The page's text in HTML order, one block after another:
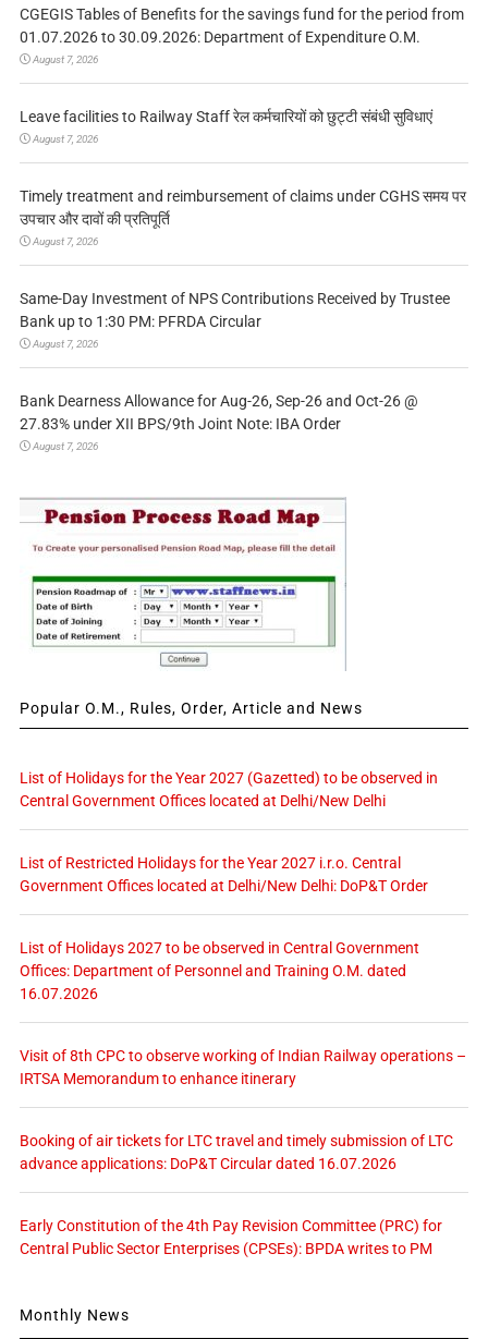
CGEGIS Tables of Benefits for the savings fund for the period from
01.07.2026 to 30.09.2026: Department of Expenditure O.M.
August 7, 2026
Leave facilities to Railway Staff रेल कर्मचारियों को छुट्टी संबंधी सुविधाएं
August 7, 2026
Timely treatment and reimbursement of claims under CGHS समय पर
उपचार और दावों की प्रतिपूर्ति
August 7, 2026
Same-Day Investment of NPS Contributions Received by Trustee
Bank up to 1:30 PM: PFRDA Circular
August 7, 2026
Bank Dearness Allowance for Aug-26, Sep-26 and Oct-26 @
27.83% under XII BPS/9th Joint Note: IBA Order
August 7, 2026
Popular O.M., Rules, Order, Article and News
List of Holidays for the Year 2027 (Gazetted) to be observed in
Central Government Offices located at Delhi/New Delhi
List of Restricted Holidays for the Year 2027 i.r.o. Central
Government Offices located at Delhi/New Delhi: DoP&T Order
List of Holidays 2027 to be observed in Central Government
Offices: Department of Personnel and Training O.M. dated
16.07.2026
Visit of 8th CPC to observe working of Indian Railway operations –
IRTSA Memorandum to enhance itinerary
Booking of air tickets for LTC travel and timely submission of LTC
advance applications: DoP&T Circular dated 16.07.2026
Early Constitution of the 4th Pay Revision Committee (PRC) for
Central Public Sector Enterprises (CPSEs): BPDA writes to PM
Monthly News